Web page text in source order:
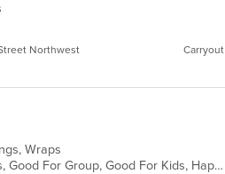
Northwest Carryout
Wraps
Casual Dining, Free Parking, Full Bar, Gluten Free Options, Good For Group, Good For Kids, Happy Hour, Has TV, Healthy Options, Offers Military Discount, Vegan Options, Vegetarian Options